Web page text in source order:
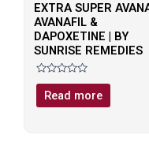
EXTRA SUPER
AVANAFIL &
DAPOXETINE | BY
SUNRISE REMEDIES
Rated
outRead more